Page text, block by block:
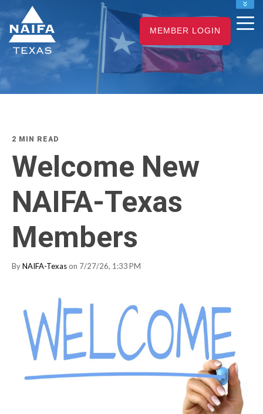
NAIFA HOME
JOIN
RENEW
MEMBER LOGIN
2 MIN READ
Welcome New
NAIFA-Texas
Members
ByNAIFA-Texas on 7/27/26, 1:33 PM